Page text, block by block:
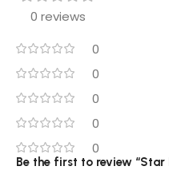
0 reviews
0
0
0
0
0
Be the first to review “Star